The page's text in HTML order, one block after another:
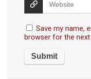
Save my name,
browser for the